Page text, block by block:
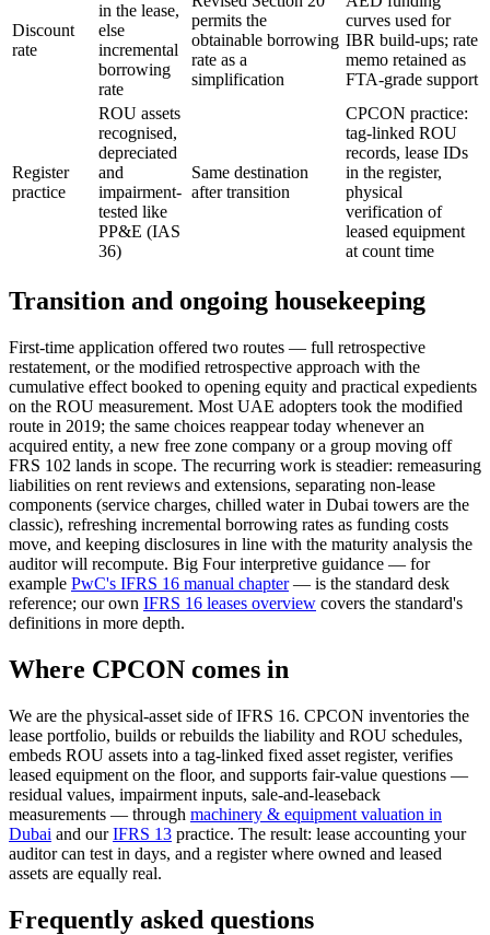
Discount
rate
in the lease,
else
incremental
borrowing
rate
permits the
obtainable borrowing
rate as a
simplification
curves used for
IBR build-ups; rate
memo retained as
FTA-grade support
Register
practice
ROU assets
recognised,
depreciated
and
impairment-
tested like
PP&E (IAS
36)
Same destination
after transition
CPCON practice:
tag-linked ROU
records, lease IDs
in the register,
physical
verification of
leased equipment
at count time
Transition and ongoing housekeeping
First-time application offered two routes — full retrospective
restatement, or the modified retrospective approach with the
cumulative effect booked to opening equity and practical expedients
on the ROU measurement. Most UAE adopters took the modified
route in 2019; the same choices reappear today whenever an
acquired entity, a new free zone company or a group moving off
FRS 102 lands in scope. The recurring work is steadier: remeasuring
liabilities on rent reviews and extensions, separating non-lease
components (service charges, chilled water in Dubai towers are the
classic), refreshing incremental borrowing rates as funding costs
move, and keeping disclosures in line with the maturity analysis the
auditor will recompute. Big Four interpretive guidance — for
example PwC's IFRS 16 manual chapter — is the standard desk
reference; our own IFRS 16 leases overview covers the standard's
definitions in more depth.
Where CPCON comes in
We are the physical-asset side of IFRS 16. CPCON inventories the
lease portfolio, builds or rebuilds the liability and ROU schedules,
embeds ROU assets into a tag-linked fixed asset register, verifies
leased equipment on the floor, and supports fair-value questions —
residual values, impairment inputs, sale-and-leaseback
measurements — through machinery & equipment valuation in
Dubai and our IFRS 13 practice. The result: lease accounting your
auditor can test in days, and a register where owned and leased
assets are equally real.
Frequently asked questions